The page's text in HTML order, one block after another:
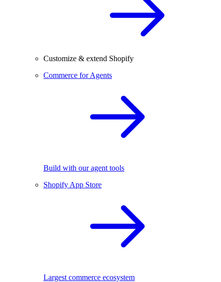
Customize & extend Shopify
Commerce for Agents
Build with our agent tools
Shopify App Store
Largest commerce ecosystem